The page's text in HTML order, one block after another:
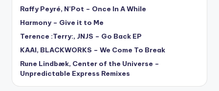
Raffy Peyré, N’Pot – Once In A While
Harmony – Give it to Me
Terence :Terry:, JNJS – Go Back EP
KAAI, BLACKWORKS – We Come To Break
Rune Lindbæk, Center of the Universe –
Unpredictable Express Remixes